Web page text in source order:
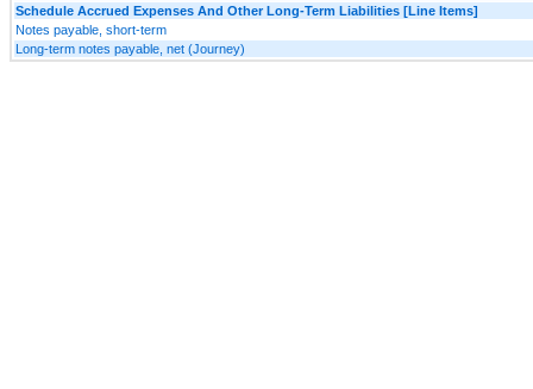
Schedule Accrued Expenses And Other Long-Term Liabilities [Line Items]
Notes payable, short-term
Long-term notes payable, net (Journey)